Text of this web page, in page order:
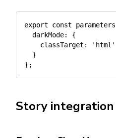
export const parameters
darkMode:
{
classTarget :
'html'
}
} ;
Story integration